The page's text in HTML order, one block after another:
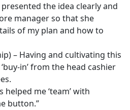
the idea clearly and
manager so that she
of my plan and how to
– Having and cultivating this
in’ from the head cashier
helped me ‘team’ with
button.”